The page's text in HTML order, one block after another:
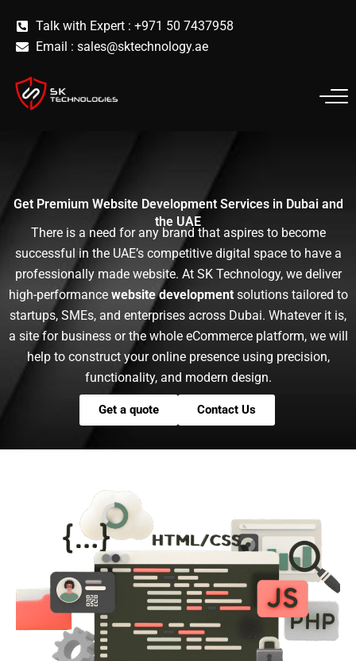
content
Talk with Expert : +971 50 7437958
Email : sales@sktechnology.ae
Get Premium Website Development Services in Dubai and
the UAE
There is a need for any brand that aspires to become
successful in the UAE’s competitive digital space to have a
professionally made website. At SK Technology, we deliver
high-performance website development solutions tailored to
startups, SMEs, and enterprises across Dubai. Whatever it is,
a site for business or the whole eCommerce platform, we will
help to construct your online presence using precision,
functionality, and modern design.
Get a quote Contact Us